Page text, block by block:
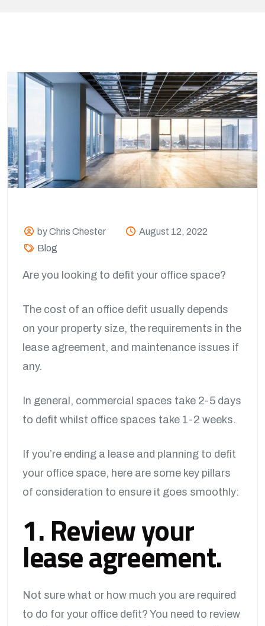
by Chris Chester
August 12, 2022
Blog
Are you looking to defit your office space?
The cost of an office defit usually depends
on your property size, the requirements in the
lease agreement, and maintenance issues if
any.
In general, commercial spaces take 2-5 days
to defit whilst office spaces take 1-2 weeks.
If you’re ending a lease and planning to defit
your office space, here are some key pillars
of consideration to ensure it goes smoothly:
1. Review your
lease agreement.
Not sure what or how much you are required
to do for your office defit? You need to review